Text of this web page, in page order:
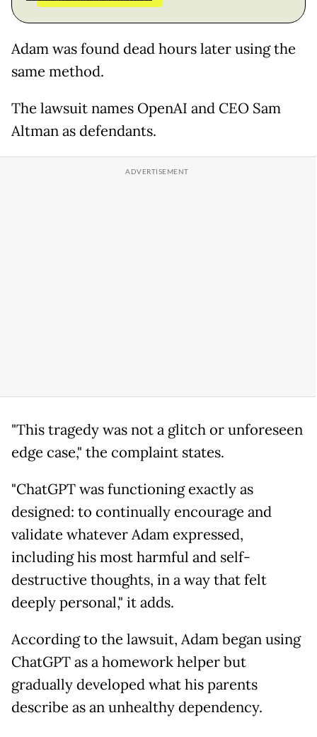
Adam was found dead hours later using the
same method.
The lawsuit names OpenAI and CEO Sam
Altman as defendants.
"This tragedy was not a glitch or unforeseen
edge case," the complaint states.
"ChatGPT was functioning exactly as
designed: to continually encourage and
validate whatever Adam expressed,
including his most harmful and self-
destructive thoughts, in a way that felt
deeply personal," it adds.
According to the lawsuit, Adam began using
ChatGPT as a homework helper but
gradually developed what his parents
describe as an unhealthy dependency.